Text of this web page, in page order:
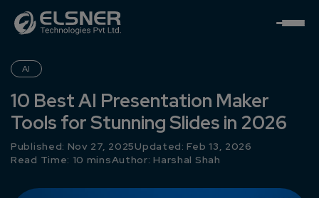
AI
10 Best AI Presentation Maker
Tools for Stunning Slides in 2026
Published: Nov 27, 2025Updated: Feb 13, 2026
Read Time: 10 minsAuthor:Harshal Shah